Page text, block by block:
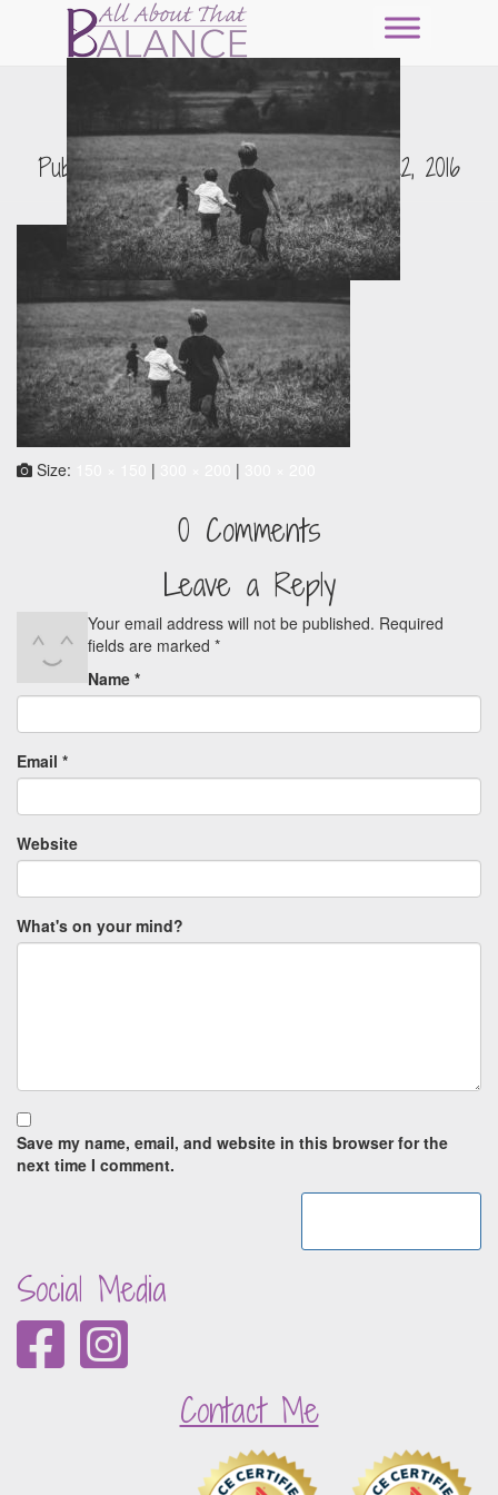
pexels-photo-23966
Published byErin NitschkeonJuly 22, 2016
Size: | |
0 Comments
Leave a Reply
Your email address will not be published. Required
fields are marked *
Name *
Email *
Website
What's on your mind?
Save my name, email, and website in this browser for the
next time I comment.
Social Media
Contact Me